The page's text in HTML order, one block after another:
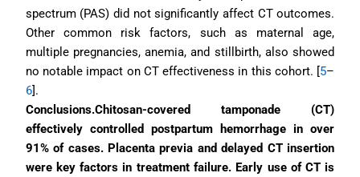
spectrum (PAS) did not significantly affect CT outcomes.
Other common risk factors, such as maternal age,
multiple pregnancies, anemia, and stillbirth, also showed
no notable impact on CT effectiveness in this cohort. [5–
6].
Conclusions.Chitosan-covered tamponade (CT)
effectively controlled postpartum hemorrhage in over
91% of cases. Placenta previa and delayed CT insertion
were key factors in treatment failure. Early use of CT is